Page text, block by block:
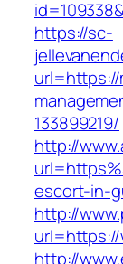
https://sc-
url=https://
133899219/
http://
escort-in-
http://
url=https://
http://